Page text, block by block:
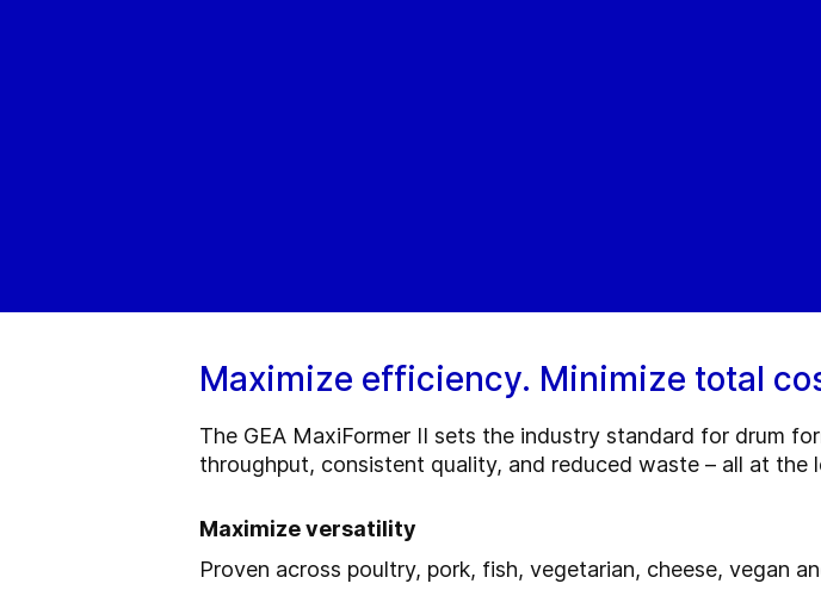
Maximize efficiency. Minimize total
The GEA MaxiFormer II sets the industry standard for drum
throughput, consistent quality, and reduced waste – all at
Maximize versatility
Proven across poultry, pork, fish, vegetarian, cheese, vegan